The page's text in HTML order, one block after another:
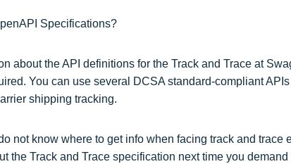
Specifications?
about the API definitions for the Track and Trace at
You can use several DCSA standard-compliant
shipping tracking.
not know where to get info when facing track and trace
the Track and Trace specification next time you